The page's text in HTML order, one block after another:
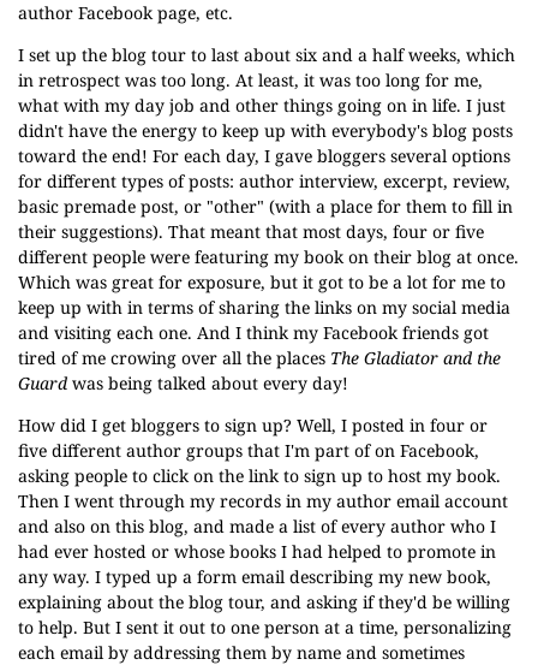
author Facebook page, etc.
I set up the blog tour to last about six and a half weeks, which
in retrospect was too long. At least, it was too long for me,
what with my day job and other things going on in life. I just
didn't have the energy to keep up with everybody's blog posts
toward the end! For each day, I gave bloggers several options
for different types of posts: author interview, excerpt, review,
basic premade post, or "other" (with a place for them to fill in
their suggestions). That meant that most days, four or five
different people were featuring my book on their blog at once.
Which was great for exposure, but it got to be a lot for me to
keep up with in terms of sharing the links on my social media
and visiting each one. And I think my Facebook friends got
tired of me crowing over all the places The Gladiator and the
Guard was being talked about every day!
How did I get bloggers to sign up? Well, I posted in four or
five different author groups that I'm part of on Facebook,
asking people to click on the link to sign up to host my book.
Then I went through my records in my author email account
and also on this blog, and made a list of every author who I
had ever hosted or whose books I had helped to promote in
any way. I typed up a form email describing my new book,
explaining about the blog tour, and asking if they'd be willing
to help. But I sent it out to one person at a time, personalizing
each email by addressing them by name and sometimes